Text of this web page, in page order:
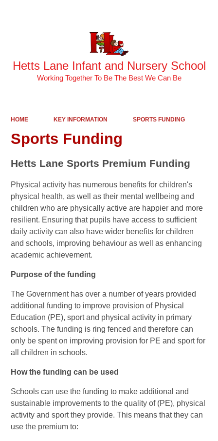
Hetts Lane Infant and Nursery School
Working Together To Be The Best We Can Be
HOME KEY INFORMATION SPORTS FUNDING
Sports Funding
Hetts Lane Sports Premium Funding
Physical activity has numerous benefits for children's
physical health, as well as their mental wellbeing and
children who are physically active are happier and more
resilient. Ensuring that pupils have access to sufficient
daily activity can also have wider benefits for children
and schools, improving behaviour as well as enhancing
academic achievement.
Purpose of the funding
The Government has over a number of years provided
additional funding to improve provision of Physical
Education (PE), sport and physical activity in primary
schools. The funding is ring fenced and therefore can
only be spent on improving provision for PE and sport for
all children in schools.
How the funding can be used
Schools can use the funding to make additional and
sustainable improvements to the quality of (PE), physical
activity and sport they provide. This means that they can
use the premium to: